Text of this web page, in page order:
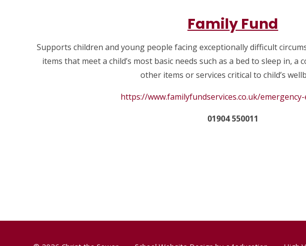
Family Fund
Supports children and young people facing exceptionally difficult
items that meet a child’s most basic needs such as a bed to sleep in,
other items or services critical to child’s
https://www.familyfundservices.co.uk/
01904 550011